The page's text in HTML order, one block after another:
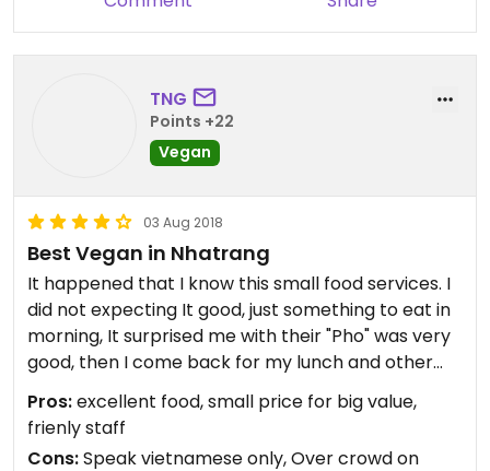
TNG
Points +22
Vegan
03 Aug 2018
Best Vegan in Nhatrang
It happened that I know this small food services. I
did not expecting It good, just something to eat in
morning, It surprised me with their "Pho" was very
good, then I come back for my lunch and other
time ( I don't want to say dinner because they
closed around 7PM so I came around 6 for my
afternoon meals, by the way they have very
Pros:excellent food, small price for big value,
frienly staff
Cons:Speak vietnamese only, Over crowd on